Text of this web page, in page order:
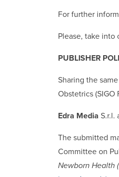
For further
Please, take into
PUBLISHER
Sharing the
Obstetrics (SIGO
Edra Media S.r.l.
The submitted
Committee on
Newborn Health